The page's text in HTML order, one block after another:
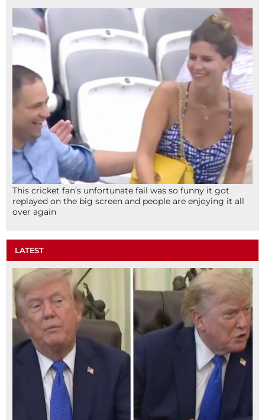
This cricket fan’s unfortunate fail was so funny it got
replayed on the big screen and people are enjoying it all
over again
LATEST